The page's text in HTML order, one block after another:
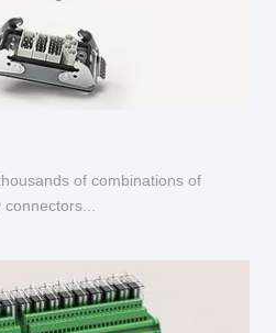
of combinations of
connectors...